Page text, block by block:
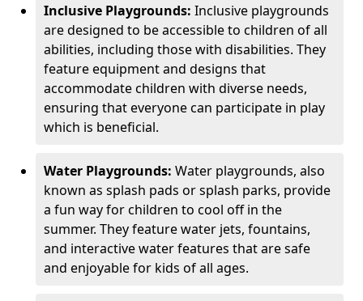
Inclusive Playgrounds: Inclusive playgrounds
are designed to be accessible to children of all
abilities, including those with disabilities. They
feature equipment and designs that
accommodate children with diverse needs,
ensuring that everyone can participate in play
which is beneficial.
Water Playgrounds: Water playgrounds, also
known as splash pads or splash parks, provide
a fun way for children to cool off in the
summer. They feature water jets, fountains,
and interactive water features that are safe
and enjoyable for kids of all ages.